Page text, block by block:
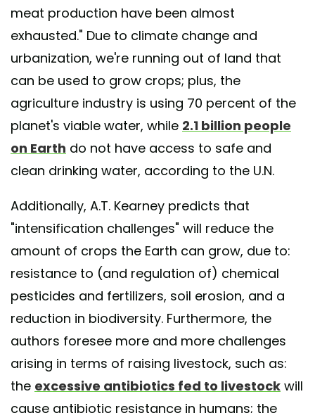
meat production have been almost
exhausted." Due to climate change and
urbanization, we're running out of land that
can be used to grow crops; plus, the
agriculture industry is using 70 percent of the
planet's viable water, while 2.1 billion people
on Earth do not have access to safe and
clean drinking water, according to the U.N.
Additionally, A.T. Kearney predicts that
"intensification challenges" will reduce the
amount of crops the Earth can grow, due to:
resistance to (and regulation of) chemical
pesticides and fertilizers, soil erosion, and a
reduction in biodiversity. Furthermore, the
authors foresee more and more challenges
arising in terms of raising livestock, such as:
the excessive antibiotics fed to livestock will
cause antibiotic resistance in humans; the